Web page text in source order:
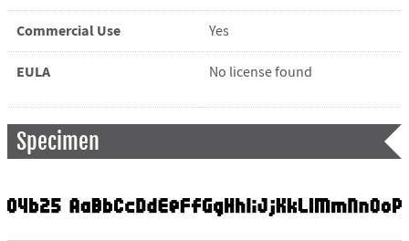
Commercial Use Yes
EULA No license found
Specimen